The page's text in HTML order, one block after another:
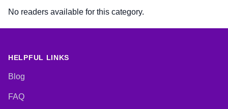
No readers available for this category.
HELPFUL LINKS
Blog
FAQ